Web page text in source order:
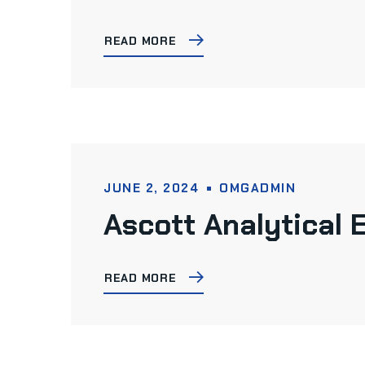
READ MORE
JUNE 2, 2024 OMGADMIN
Ascott Analytical
READ MORE